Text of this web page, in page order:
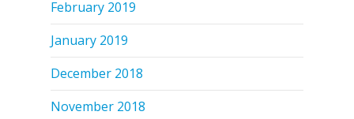
February 2019
January 2019
December 2018
November 2018